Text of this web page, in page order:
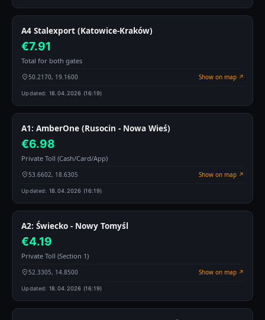
A4 Stalexport (Katowice-Kraków)
€7.91
Total for both gates
50.2170, 19.1600 Show on map ↗
Updated: 18.04.2026 (16:19)
A1: AmberOne (Rusocin - Nowa Wieś)
€6.98
Private Toll (Cash/Card/App)
53.6602, 18.6305 Show on map ↗
Updated: 18.04.2026 (16:19)
A2: Świecko - Nowy Tomyśl
€4.19
Private Toll (Section 1)
52.3305, 14.8500 Show on map ↗
Updated: 18.04.2026 (16:19)